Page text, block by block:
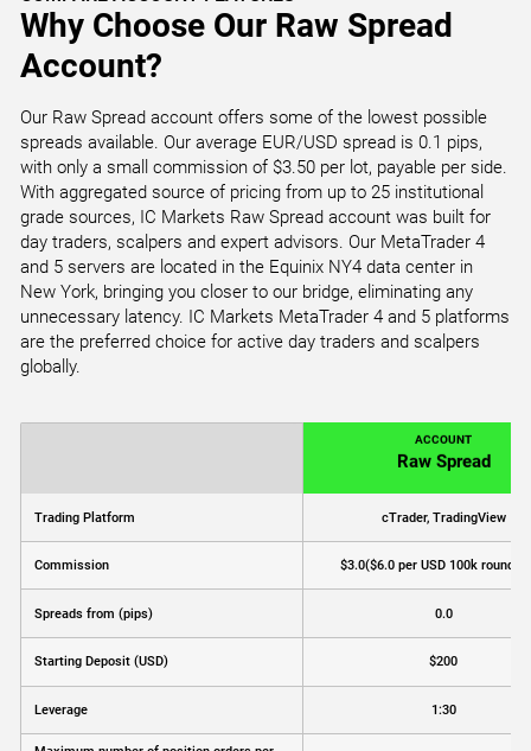
Why Choose Our Raw Spread
Account?
Our Raw Spread account offers some of the lowest possible
spreads available. Our average EUR/USD spread is 0.1 pips,
with only a small commission of $3.50 per lot, payable per side.
With aggregated source of pricing from up to 25 institutional
grade sources, IC Markets Raw Spread account was built for
day traders, scalpers and expert advisors. Our MetaTrader 4
and 5 servers are located in the Equinix NY4 data center in
New York, bringing you closer to our bridge, eliminating any
unnecessary latency. IC Markets MetaTrader 4 and 5 platforms
are the preferred choice for active day traders and scalpers
globally.
Trading Platform
Commission
Spreads from (pips)
Starting Deposit (USD)
Leverage
ACCOUNT
Raw Spread
cTrader, TradingView
$3.0($6.0 per USD 100k round
0.0
$200
1:30